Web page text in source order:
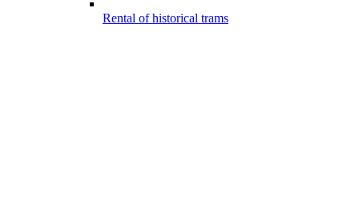
Rental of historical trams